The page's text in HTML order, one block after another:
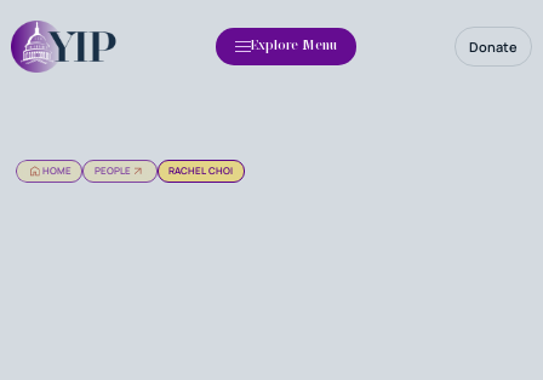
Explore Menu Donate
HOME PEOPLE RACHEL CHOI